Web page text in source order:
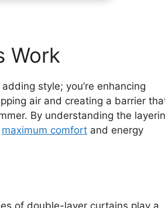
Work
style; you’re enhancing
air and creating a barrier
By understanding the
maximum comfort and energy